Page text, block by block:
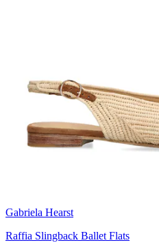
Gabriela Hearst
Raffia Slingback Ballet Flats